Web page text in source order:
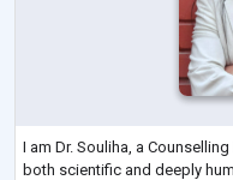
I am Dr. Souliha, a
both scientific and deeply